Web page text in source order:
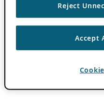
Reject
Accept